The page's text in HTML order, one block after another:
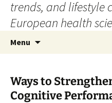
trends, and lifestyle
European health
Menu
Ways to
Cognitive